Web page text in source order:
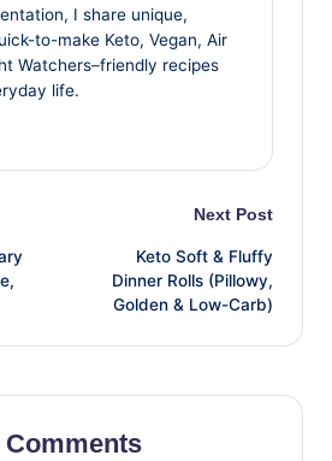
I share unique,
to-make Keto, Vegan, Air
Watchers–friendly recipes
life.
Next Post
Keto Soft & Fluffy
Dinner Rolls (Pillowy,
Golden & Low-Carb)
Comments